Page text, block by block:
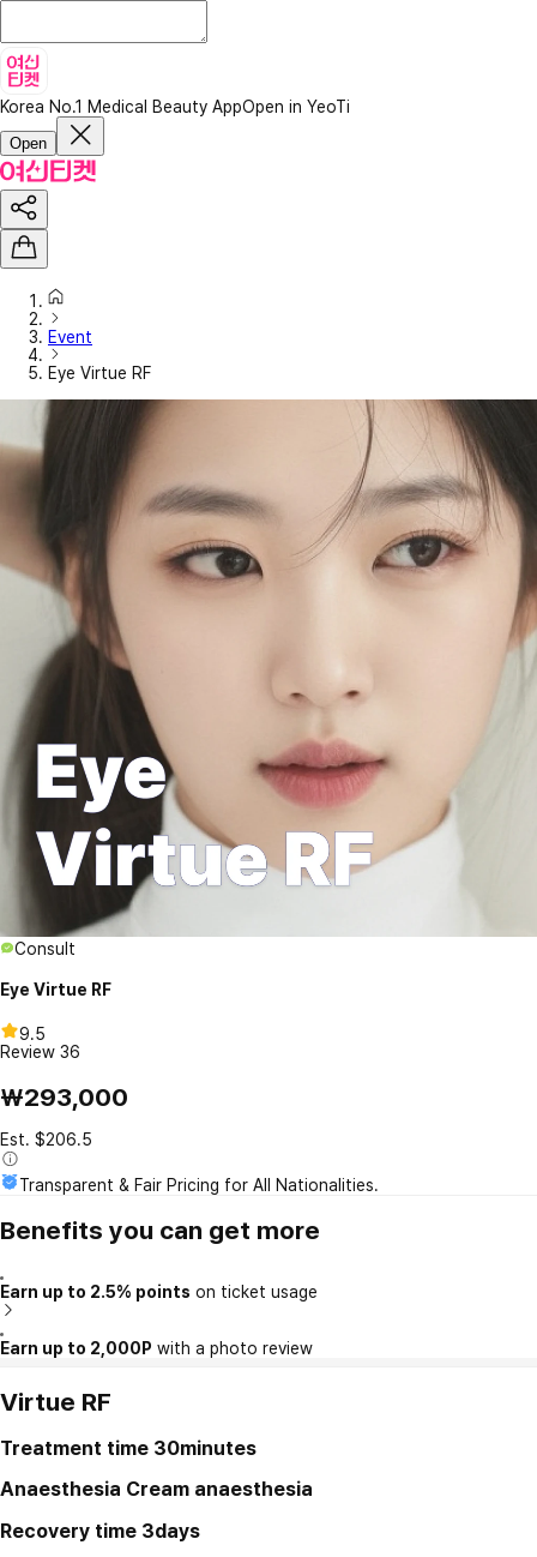
Korea No.1 Medical Beauty AppOpen in YeoTi
Open
Event
Eye Virtue RF
Consult
Eye Virtue RF
9.5
Review 36
₩293,000
Est. $206.5
Transparent & Fair Pricing for All Nationalities.
Benefits you can get more
Earn up to 2.5% points on ticket usage
Earn up to 2,000P with a photo review
Virtue RF
Treatment time 30minutes
Anaesthesia Cream anaesthesia
Recovery time 3days